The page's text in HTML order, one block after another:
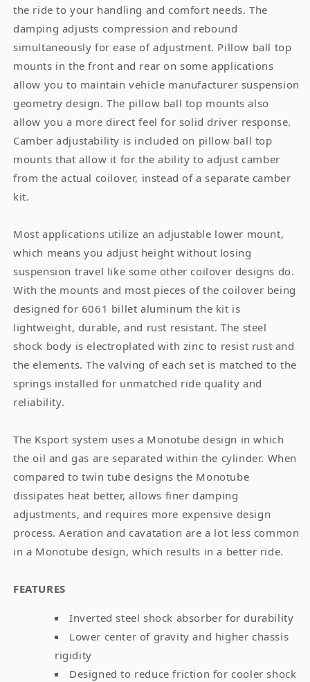
the ride to your handling and comfort needs. The
damping adjusts compression and rebound
simultaneously for ease of adjustment. Pillow ball top
mounts in the front and rear on some applications
allow you to maintain vehicle manufacturer suspension
geometry design. The pillow ball top mounts also
allow you a more direct feel for solid driver response.
Camber adjustability is included on pillow ball top
mounts that allow it for the ability to adjust camber
from the actual coilover, instead of a separate camber
kit.
Most applications utilize an adjustable lower mount,
which means you adjust height without losing
suspension travel like some other coilover designs do.
With the mounts and most pieces of the coilover being
designed for 6061 billet aluminum the kit is
lightweight, durable, and rust resistant. The steel
shock body is electroplated with zinc to resist rust and
the elements. The valving of each set is matched to the
springs installed for unmatched ride quality and
reliability.
The Ksport system uses a Monotube design in which
the oil and gas are separated within the cylinder. When
compared to twin tube designs the Monotube
dissipates heat better, allows finer damping
adjustments, and requires more expensive design
process. Aeration and cavatation are a lot less common
in a Monotube design, which results in a better ride.
FEATURES
Inverted steel shock absorber for durability
Lower center of gravity and higher chassis
rigidity
Designed to reduce friction for cooler shock